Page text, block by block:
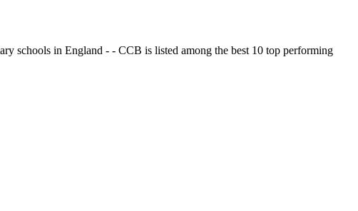
schools in England - - CCB is listed among the best 10 top performing